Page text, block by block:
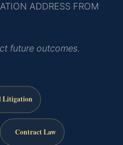
ADDRESS FROM
future outcomes.
Litigation
Contract Law